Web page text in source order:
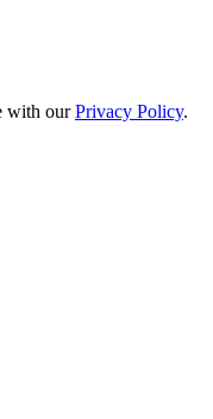
with ourPrivacy Policy.